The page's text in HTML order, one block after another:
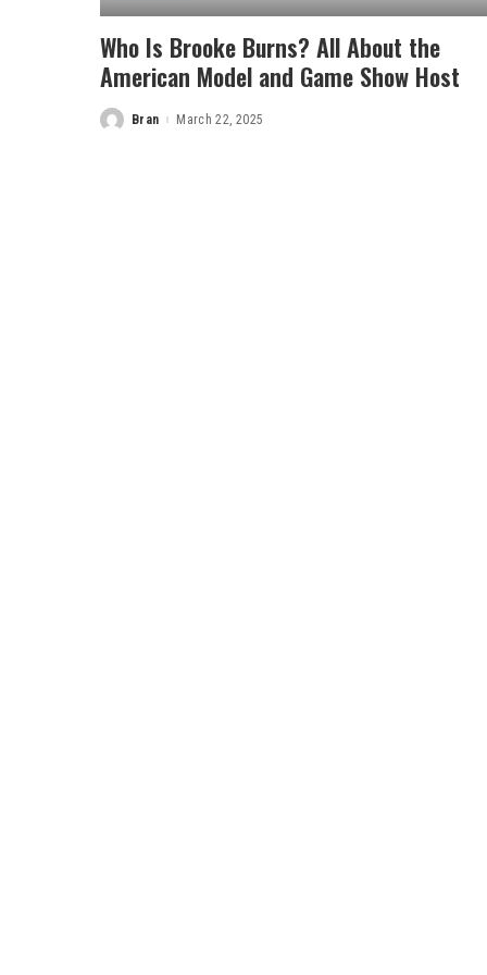
Who Is Brooke Burns? All About the
American Model and Game Show Host
PostedBran March 22, 2025